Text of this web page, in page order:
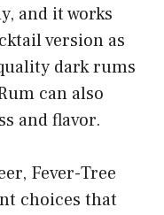
and it works
version as
dark rums
can also
and flavor.
Fever-Tree
choices that